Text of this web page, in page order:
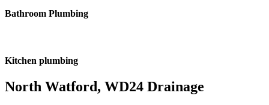
Bathroom Plumbing
Kitchen plumbing
North Watford, WD24 Drainage